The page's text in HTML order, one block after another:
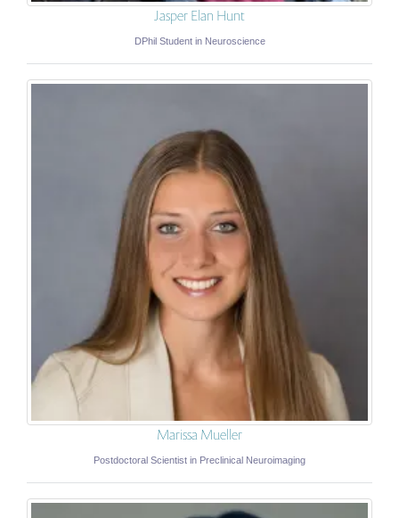
Jasper Elan Hunt
DPhil Student in Neuroscience
Marissa Mueller
Postdoctoral Scientist in Preclinical Neuroimaging